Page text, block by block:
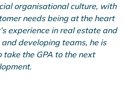
organisational culture, with
needs being at the heart
experience in real estate and
developing teams, he is
take the GPA to the next